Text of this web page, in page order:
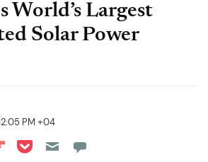
World’s Largest
Solar Power
PM +04
LinkedIn
on Reddit
Share on Flipboard
Share on Pocket